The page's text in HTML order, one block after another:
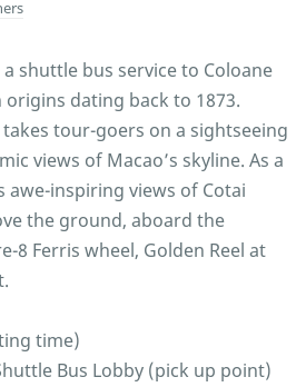
shuttle bus service to Coloane
dating back to 1873.
takes tour-goers on a sightseeing
views of Macao’s skyline. As a
inspiring views of Cotai
the ground, aboard the
8 Ferris wheel, Golden Reel at
time)
Bus Lobby (pick up point)